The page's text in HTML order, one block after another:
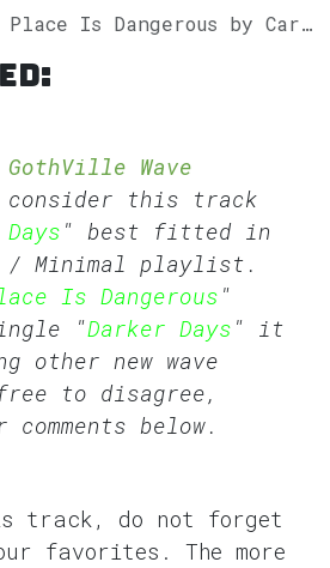
by Carlo Onda to our GothVille Wave Playlist.
GothVille Wave
consider this track
" best fitted in
/ Minimal playlist.
Is Dangerous "
"Darker Days " it
other new wave
to disagree,
below.
track, do not forget
favorites. The more